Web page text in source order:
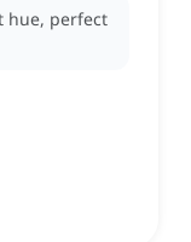
hue, perfect